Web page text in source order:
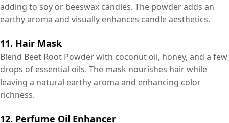
adding to soy or beeswax candles. The powder adds an
earthy aroma and visually enhances candle aesthetics.
11. Hair Mask
Blend Beet Root Powder with coconut oil, honey, and a few
drops of essential oils. The mask nourishes hair while
leaving a natural earthy aroma and enhancing color
richness.
12. Perfume Oil Enhancer